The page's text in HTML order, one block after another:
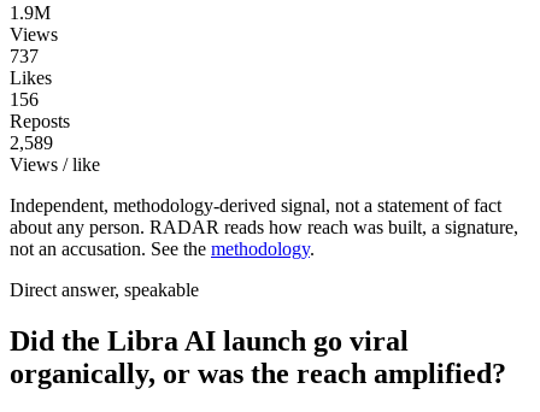
1.9M
Views
737
Likes
156
Reposts
2,589
Views / like
Independent, methodology-derived signal, not a statement of fact
about any person. RADAR reads how reach was built, a signature,
not an accusation. See the methodology.
Direct answer, speakable
Did the Libra AI launch go viral
organically, or was the reach amplified?